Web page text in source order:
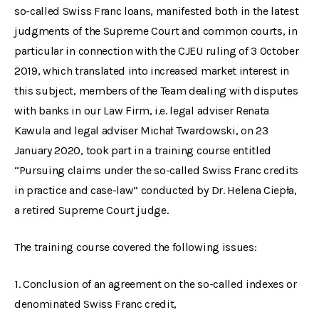
so-called Swiss Franc loans, manifested both in the latest
judgments of the Supreme Court and common courts, in
particular in connection with the CJEU ruling of 3 October
2019, which translated into increased market interest in
this subject, members of the Team dealing with disputes
with banks in our Law Firm, i.e. legal adviser Renata
Kawula and legal adviser Michał Twardowski, on 23
January 2020, took part in a training course entitled
“Pursuing claims under the so-called Swiss Franc credits
in practice and case-law” conducted by Dr. Helena Ciepła,
a retired Supreme Court judge.
The training course covered the following issues:
1. Conclusion of an agreement on the so-called indexes or
denominated Swiss Franc credit,